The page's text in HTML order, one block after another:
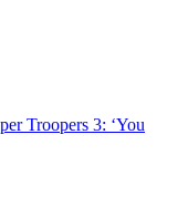
Troopers 3: ‘You